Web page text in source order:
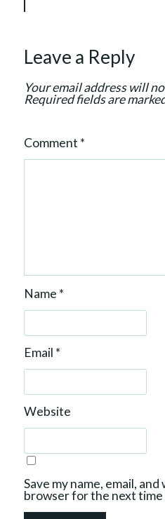
n
Leave a Reply
Your email address will
Required fields are
Comment *
Name *
Email *
Website
Save my name, email,
browser for the next time